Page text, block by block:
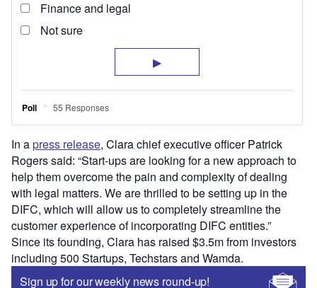
In apress release, Clara chief executive officer Patrick
Rogers said: “Start-ups are looking for a new approach to
help them overcome the pain and complexity of dealing
with legal matters. We are thrilled to be setting up in the
DIFC, which will allow us to completely streamline the
customer experience of incorporating DIFC entities.”
Since its founding, Clara has raised $3.5m from investors
including 500 Startups, Techstars and Wamda.
Sign up for our weekly news round-up!